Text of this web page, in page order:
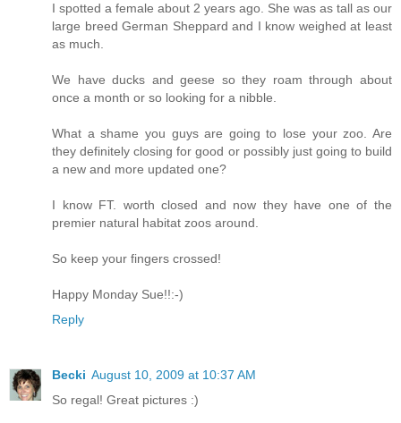
I spotted a female about 2 years ago. She was as tall as our
large breed German Sheppard and I know weighed at least
as much.
We have ducks and geese so they roam through about
once a month or so looking for a nibble.
What a shame you guys are going to lose your zoo. Are
they definitely closing for good or possibly just going to build
a new and more updated one?
I know FT. worth closed and now they have one of the
premier natural habitat zoos around.
So keep your fingers crossed!
Happy Monday Sue!!:-)
Reply
Becki August 10, 2009 at 10:37 AM
So regal! Great pictures :)